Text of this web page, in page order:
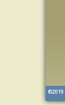
©2019